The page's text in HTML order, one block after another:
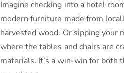
Imagine checking into a hotel
modern furniture made from
harvested wood. Or sipping your
where the tables and chairs are
materials. It’s a win-win for both